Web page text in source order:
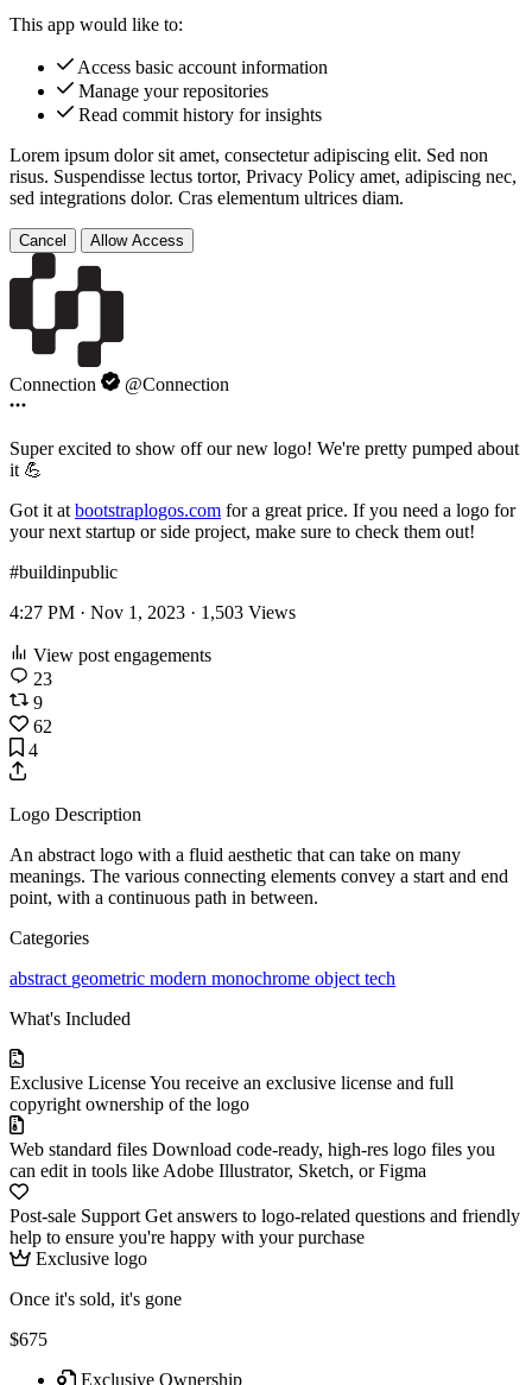
This app would like to:
Access basic account information
Manage your repositories
Read commit history for insights
Lorem ipsum dolor sit amet, consectetur adipiscing elit. Sed non
risus. Suspendisse lectus tortor, Privacy Policy amet, adipiscing nec,
sed integrations dolor. Cras elementum ultrices diam.
Cancel Allow Access
Connection @Connection
Super excited to show off our new logo! We're pretty pumped about
it 💪
Got it at bootstraplogos.com for a great price. If you need a logo for
your next startup or side project, make sure to check them out!
#buildinpublic
4:27 PM · Nov 1, 2023 · 1,503 Views
View post engagements
23
9
62
4
Logo Description
An abstract logo with a fluid aesthetic that can take on many
meanings. The various connecting elements convey a start and end
point, with a continuous path in between.
Categories
abstract geometric modern monochrome object tech
What's Included
Exclusive LicenseYou receive an exclusive license and full
copyright ownership of the logo
Web standard files Download code-ready, high-res logo files you
can edit in tools like Adobe Illustrator, Sketch, or Figma
Post-sale Support Get answers to logo-related questions and friendly
help to ensure you're happy with your purchase
Exclusive logo
Once it's sold, it's gone
$675
Exclusive Ownership